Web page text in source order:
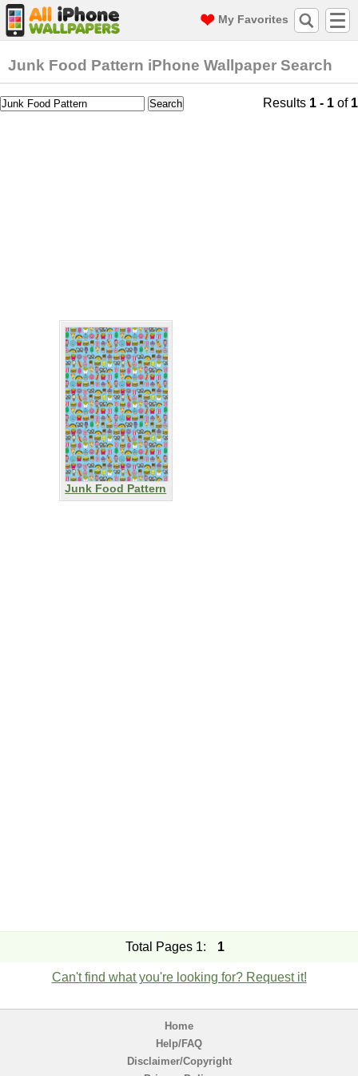
My Favorites
Junk Food Pattern iPhone Wallpaper Search
Results 1 - 1 of 1
Junk Food Pattern
Total Pages 1: 1
Can't find what you're looking for? Request it!
Home
Help/FAQ
Disclaimer/Copyright